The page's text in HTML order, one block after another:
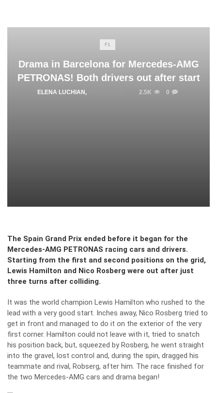
F1
Drama in Barcelona for Mercedes-AMG
PETRONAS! Both drivers out after start
ELENA LUCHIAN , 2.5K 0
The Spain Grand Prix ended before it began for the
Mercedes-AMG PETRONAS racing cars and drivers.
Starting from the first and second positions on the grid,
Lewis Hamilton and Nico Rosberg were out after just
three turns after colliding.
It was the world champion Lewis Hamilton who rushed to the
lead with a very good start. Inches away, Nico Rosberg tried to
get in front and managed to do it on the exterior of the very
first corner. Hamilton could not leave with it, tried to snatch
his position back, but, squeezed by Rosberg, he went straight
into the gravel, lost control and, during the spin, dragged his
teammate and rival, Robserg, after him. The race finished for
the two Mercedes-AMG cars and drama began!